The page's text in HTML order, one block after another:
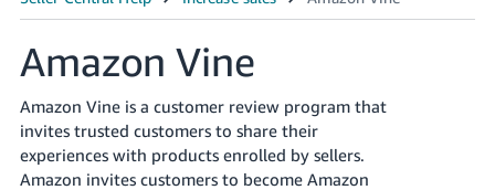
English
文
-
CN
Amazon Vine
Amazon Vine is a customer review program that
invites trusted customers to share their
experiences with products enrolled by sellers.
Amazon invites customers to become Amazon